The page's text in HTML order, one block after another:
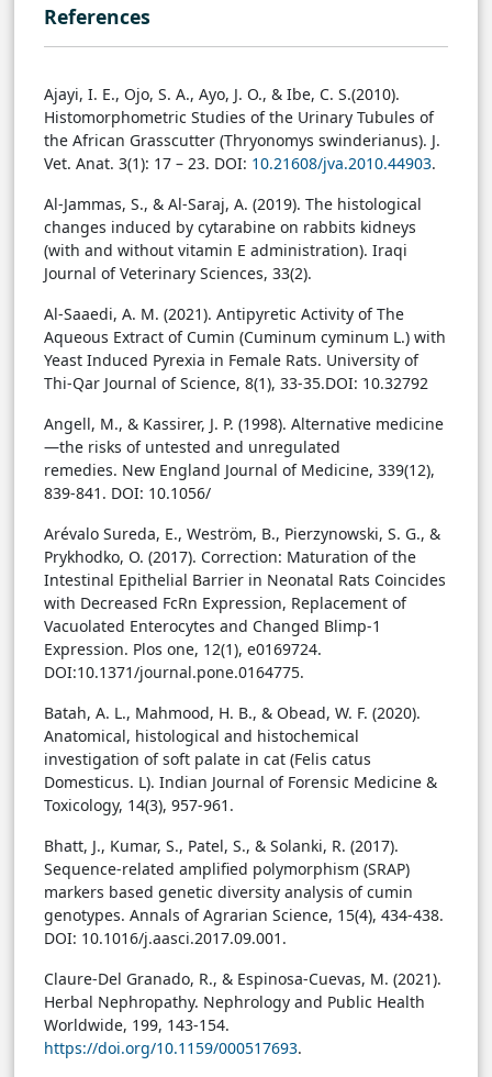
References
Ajayi, I. E., Ojo, S. A., Ayo, J. O., & Ibe, C. S.(2010).
Histomorphometric Studies of the Urinary Tubules of
the African Grasscutter (Thryonomys swinderianus). J.
Vet. Anat. 3(1): 17 – 23. DOI: 10.21608/jva.2010.44903.
Al-Jammas, S., & Al-Saraj, A. (2019). The histological
changes induced by cytarabine on rabbits kidneys
(with and without vitamin E administration). Iraqi
Journal of Veterinary Sciences, 33(2).
Al-Saaedi, A. M. (2021). Antipyretic Activity of The
Aqueous Extract of Cumin (Cuminum cyminum L.) with
Yeast Induced Pyrexia in Female Rats. University of
Thi-Qar Journal of Science, 8(1), 33-35.DOI: 10.32792
Angell, M., & Kassirer, J. P. (1998). Alternative medicine
—the risks of untested and unregulated
remedies. New England Journal of Medicine, 339(12),
839-841. DOI: 10.1056/
Arévalo Sureda, E., Weström, B., Pierzynowski, S. G., &
Prykhodko, O. (2017). Correction: Maturation of the
Intestinal Epithelial Barrier in Neonatal Rats Coincides
with Decreased FcRn Expression, Replacement of
Vacuolated Enterocytes and Changed Blimp-1
Expression. Plos one, 12(1), e0169724.
DOI:10.1371/journal.pone.0164775.
Batah, A. L., Mahmood, H. B., & Obead, W. F. (2020).
Anatomical, histological and histochemical
investigation of soft palate in cat (Felis catus
Domesticus. L). Indian Journal of Forensic Medicine &
Toxicology, 14(3), 957-961.
Bhatt, J., Kumar, S., Patel, S., & Solanki, R. (2017).
Sequence-related amplified polymorphism (SRAP)
markers based genetic diversity analysis of cumin
genotypes. Annals of Agrarian Science, 15(4), 434-438.
DOI: 10.1016/j.aasci.2017.09.001.
Claure-Del Granado, R., & Espinosa-Cuevas, M. (2021).
Herbal Nephropathy. Nephrology and Public Health
Worldwide, 199, 143-154.
https://doi.org/10.1159/000517693.